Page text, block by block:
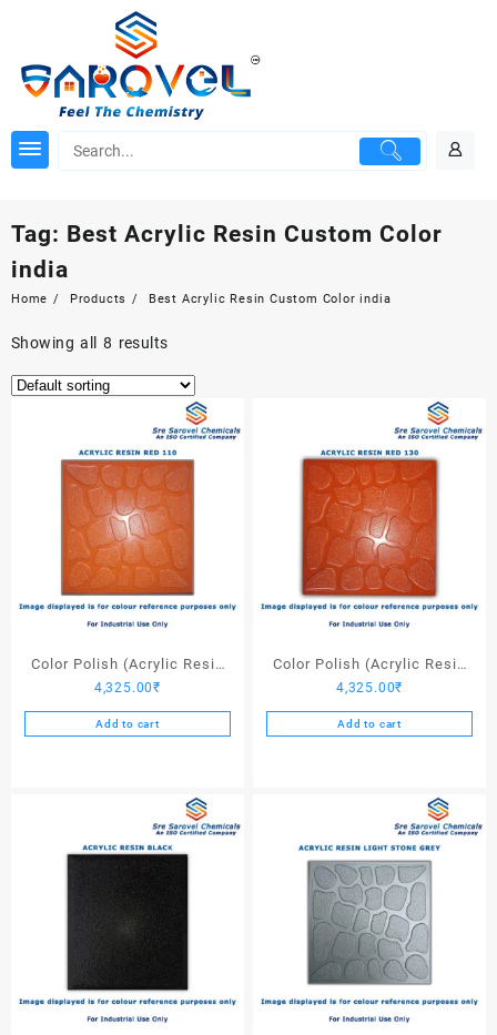
Tag: Best Acrylic Resin Custom Color
india
Home Products Best Acrylic Resin Custom Color india
Showing all 8 results
Color Polish (Acrylic Resin
Red 110) – 25 Ltrs
4,325.00₹
Add to cart
Color Polish (Acrylic Resin
Red 130) – 25 Ltrs
4,325.00₹
Add to cart